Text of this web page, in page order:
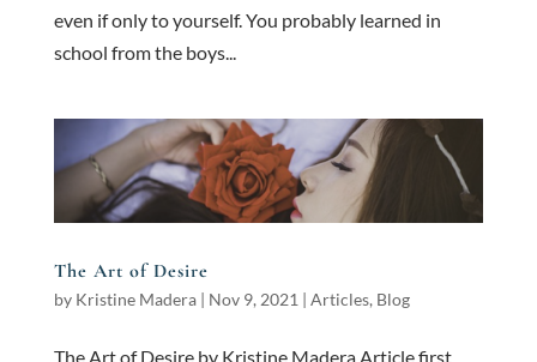
even if only to yourself. You probably learned in
school from the boys...
The Art of Desire
by Kristine Madera| Nov 9, 2021 | Articles, Blog
The Art of Desire by Kristine Madera Article first